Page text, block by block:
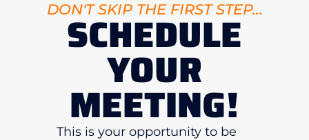
DON'T SKIP THE FIRST STEP...
SCHEDULE
YOUR
MEETING!
This is your opportunity to be